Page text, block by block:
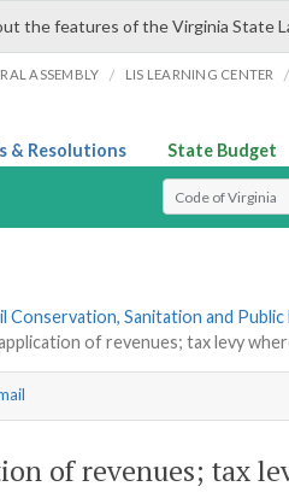
the features of the Virginia State
ASSEMBLY / LIS LEARNING CENTER /
& Resolutions State Budget
Select Search
Conservation, Sanitation and
application of revenues; tax levy
of revenues; tax